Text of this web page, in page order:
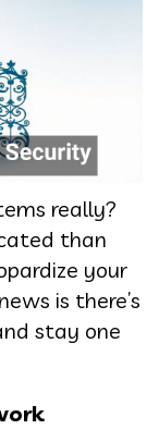
really?
than
your
is there’s
stay one